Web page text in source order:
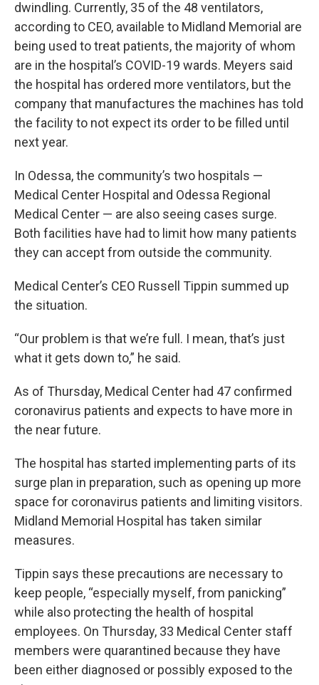
dwindling. Currently, 35 of the 48 ventilators,
according to CEO, available to Midland Memorial are
being used to treat patients, the majority of whom
are in the hospital’s COVID-19 wards. Meyers said
the hospital has ordered more ventilators, but the
company that manufactures the machines has told
the facility to not expect its order to be filled until
next year.
In Odessa, the community’s two hospitals —
Medical Center Hospital and Odessa Regional
Medical Center — are also seeing cases surge.
Both facilities have had to limit how many patients
they can accept from outside the community.
Medical Center’s CEO Russell Tippin summed up
the situation.
“Our problem is that we’re full. I mean, that’s just
what it gets down to,” he said.
As of Thursday, Medical Center had 47 confirmed
coronavirus patients and expects to have more in
the near future.
The hospital has started implementing parts of its
surge plan in preparation, such as opening up more
space for coronavirus patients and limiting visitors.
Midland Memorial Hospital has taken similar
measures.
Tippin says these precautions are necessary to
keep people, “especially myself, from panicking”
while also protecting the health of hospital
employees. On Thursday, 33 Medical Center staff
members were quarantined because they have
been either diagnosed or possibly exposed to the